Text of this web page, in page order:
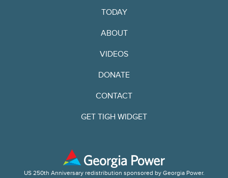
TODAY
ABOUT
VIDEOS
DONATE
CONTACT
GET TIGH WIDGET
US 250th Anniversary redistribution sponsored by Georgia Power.